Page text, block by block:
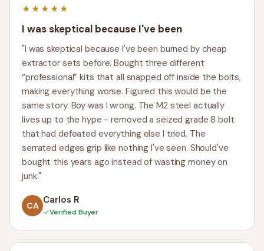
★★★★★
I was skeptical because I've been
"I was skeptical because I've been burned by cheap
extractor sets before. Bought three different
“professional” kits that all snapped off inside the bolts,
making everything worse. Figured this would be the
same story. Boy was I wrong. The M2 steel actually
lives up to the hype - removed a seized grade 8 bolt
that had defeated everything else I tried. The
serrated edges grip like nothing I've seen. Should've
bought this years ago instead of wasting money on
junk."
CA Carlos R
✓Verified Buyer